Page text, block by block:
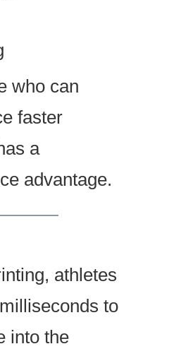
who can
faster
a
advantage.
athletes
to
into the